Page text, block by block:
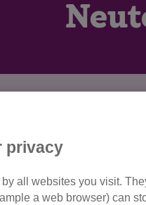
or spaying
in the
privacy
all websites you visit.
a web browser) can